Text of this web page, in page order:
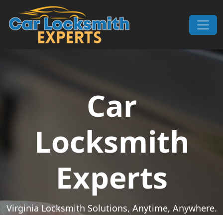
Skip to content
Main Navigation
Car
Locksmith
Experts
Virginia Locksmith Solutions, Anytime, Anywhere.